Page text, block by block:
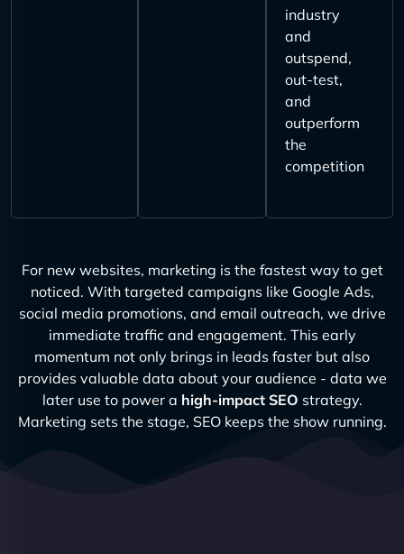
industry
and
outspend,
out-test,
and
outperform
the
competition
For new websites, marketing is the fastest way to get
noticed. With targeted campaigns like Google Ads,
social media promotions, and email outreach, we drive
immediate traffic and engagement. This early
momentum not only brings in leads faster but also
provides valuable data about your audience - data we
later use to power a high-impact SEO strategy.
Marketing sets the stage, SEO keeps the show running.